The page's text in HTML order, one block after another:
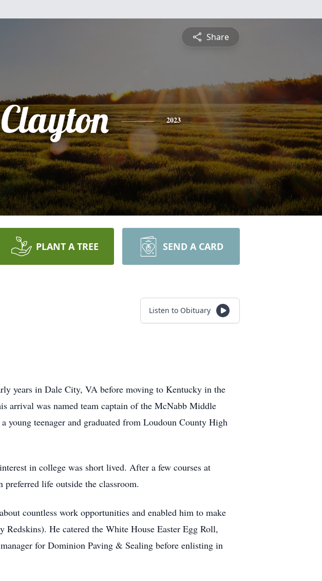
Share
Clayton 2023
PLANT A TREE SEND A CARD
Listen to Obituary
years in Dale City, VA before moving to Kentucky in the
arrival was named team captain of the McNabb Middle
young teenager and graduated from Loudoun County High
in college was short lived. After a few courses at
life outside the classroom.
countless work opportunities and enabled him to make
He catered the White House Easter Egg Roll,
for Dominion Paving & Sealing before enlisting in